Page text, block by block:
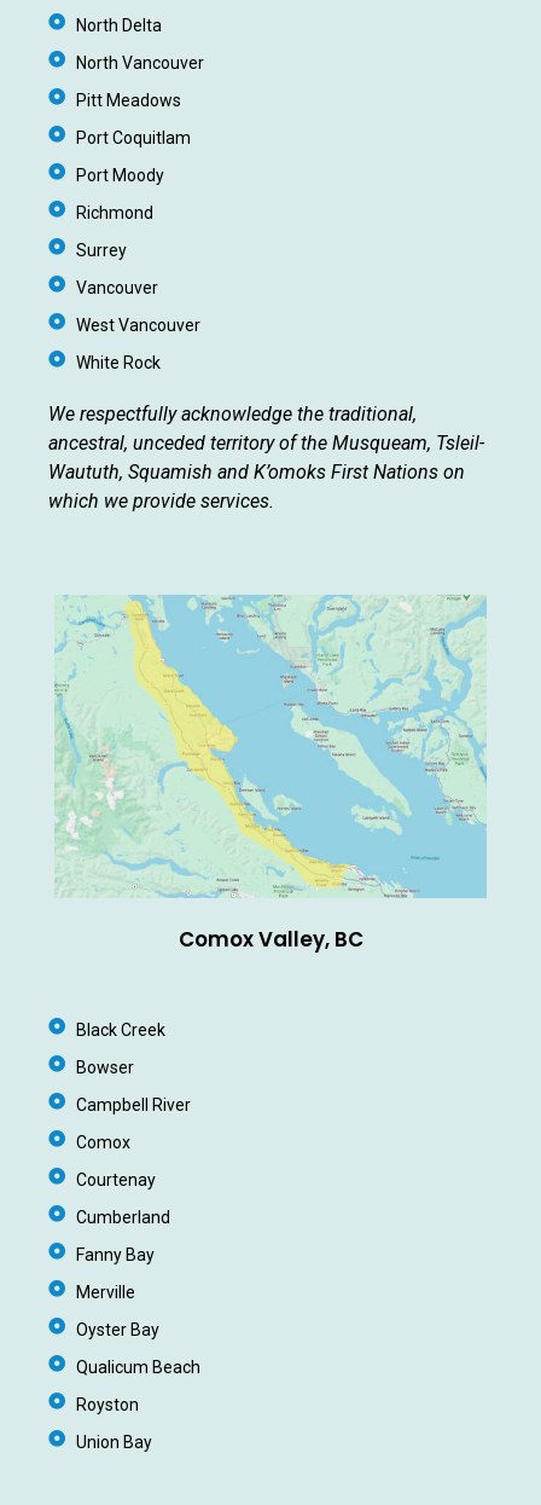
North Delta
North Vancouver
Pitt Meadows
Port Coquitlam
Port Moody
Richmond
Surrey
Vancouver
West Vancouver
White Rock
We respectfully acknowledge the traditional,
ancestral, unceded territory of the Musqueam, Tsleil-
Waututh, Squamish and K’omoks First Nations on
which we provide services.
Comox Valley, BC
Black Creek
Bowser
Campbell River
Comox
Courtenay
Cumberland
Fanny Bay
Merville
Oyster Bay
Qualicum Beach
Royston
Union Bay